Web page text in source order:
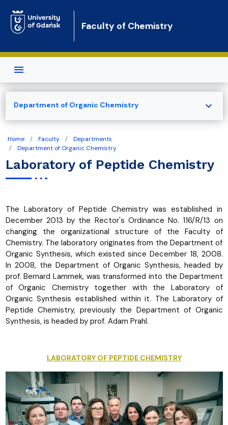
Faculty of Chemistry
Home Faculty
Departments
Department of Organic Chemistry
Laboratory of Peptide Chemistry
The Laboratory of Peptide Chemistry was established in
December 2013 by the Rector's Ordinance No. 116/R/13 on
changing the organizational structure of the Faculty of
Chemistry. The laboratory originates from the Department of
Organic Synthesis, which existed since December 18, 2008.
In 2008, the Department of Organic Synthesis, headed by
prof. Bernard Lammek, was transformed into the Department
of Organic Chemistry together with the Laboratory of
Organic Synthesis established within it. The Laboratory of
Peptide Chemistry, previously the Department of Organic
Synthesis, is headed by prof. Adam Prahl.
LABORATORY OF PEPTIDE CHEMISTRY
Department of Organic Chemistry expand_more